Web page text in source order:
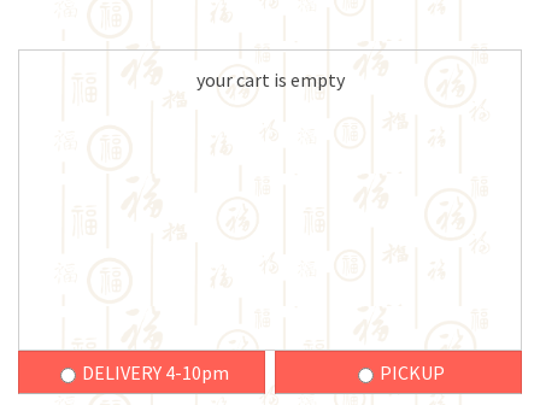
your cart is empty
DELIVERY 4-10pm PICKUP